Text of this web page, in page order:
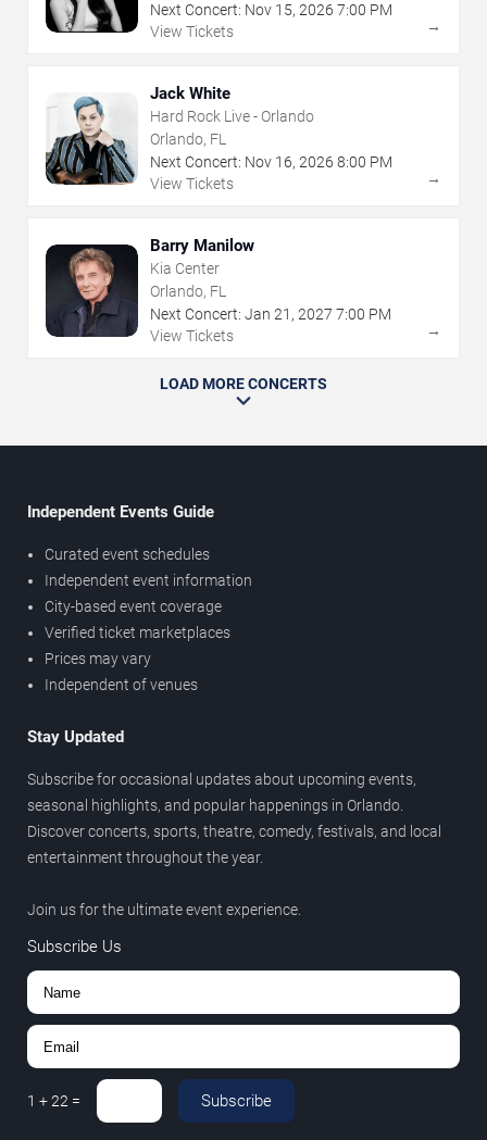
Next Concert: Nov 15, 2026 7:00 PM
View Tickets
→
Jack White
Hard Rock Live - Orlando
Orlando, FL
Next Concert: Nov 16, 2026 8:00 PM
View Tickets
→
Barry Manilow
Kia Center
Orlando, FL
Next Concert: Jan 21 , 2027 7:00 PM
View Tickets
→
LOAD MORE CONCERTS
Independent Events Guide
Curated event schedules
Independent event information
City-based event coverage
Verified ticket marketplaces
Prices may vary
Independent of venues
Stay Updated
Subscribe for occasional updates about upcoming events,
seasonal highlights, and popular happenings in Orlando.
Discover concerts, sports, theatre, comedy, festivals, and local
entertainment throughout the year.
Join us for the ultimate event experience.
Subscribe Us
1 +22 = Subscribe